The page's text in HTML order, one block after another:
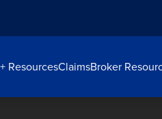
ResourcesClaimsBroker